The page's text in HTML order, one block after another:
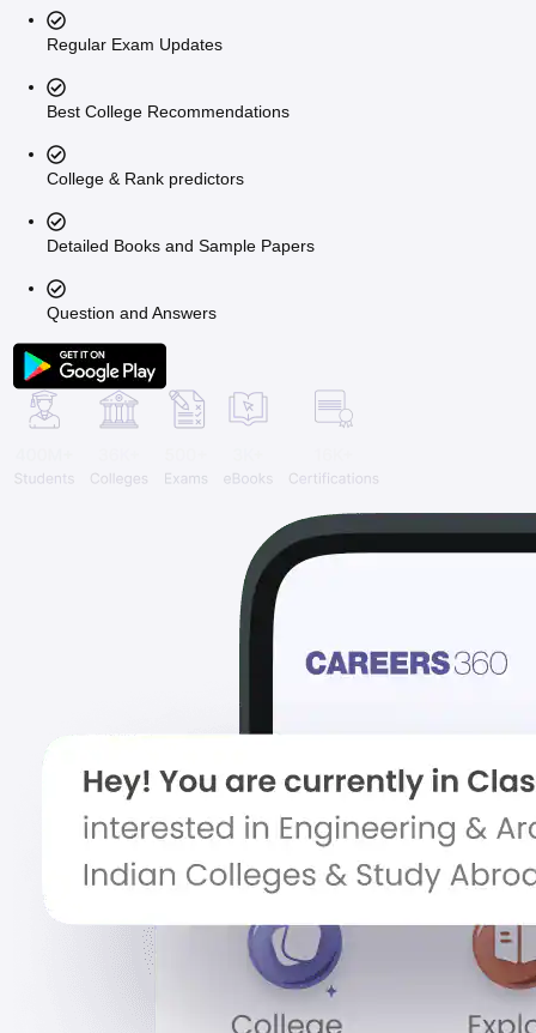
Regular Exam Updates
Best College Recommendations
College & Rank predictors
Detailed Books and Sample Papers
Question and Answers